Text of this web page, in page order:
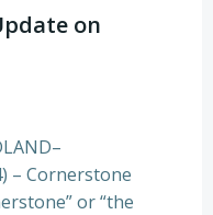
on
– Cornerstone
or “the